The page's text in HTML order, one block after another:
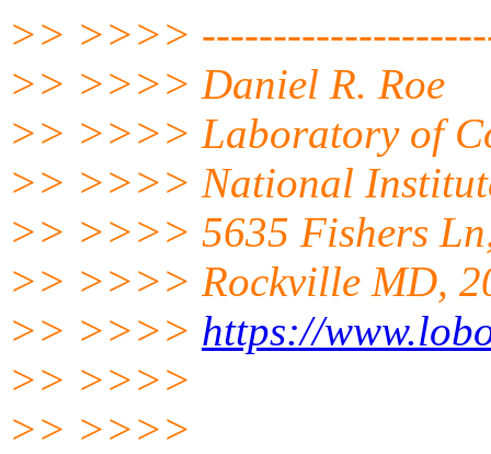
>> >>>>
>> >>>> Daniel R. Roe
>> >>>> Laboratory of
>> >>>> National
>> >>>> 5635 Fishers
>> >>>> Rockville MD,
>> >>>> https://
>> >>>>
>> >>>>